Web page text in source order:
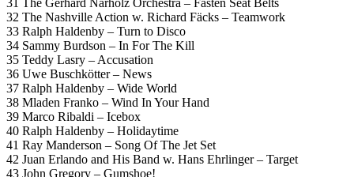
31 The Gerhard Narholz Orchestra – Fasten Seat Belts
32 The Nashville Action w. Richard Fäcks – Teamwork
33 Ralph Haldenby – Turn to Disco
34 Sammy Burdson – In For The Kill
35 Teddy Lasry – Accusation
36 Uwe Buschkötter – News
37 Ralph Haldenby – Wide World
38 Mladen Franko – Wind In Your Hand
39 Marco Ribaldi – Icebox
40 Ralph Haldenby – Holidaytime
41 Ray Manderson – Song Of The Jet Set
42 Juan Erlando and His Band w. Hans Ehrlinger – Target
43 John Gregory – Gumshoe!